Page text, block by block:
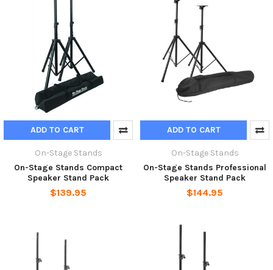
ADD TO CART
On-Stage Stands
On-Stage Stands Compact
Speaker Stand Pack
$139.95
ADD TO CART
On-Stage Stands
On-Stage Stands Professional
Speaker Stand Pack
$144.95